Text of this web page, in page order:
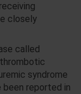
closely
called
syndrome
been reported in